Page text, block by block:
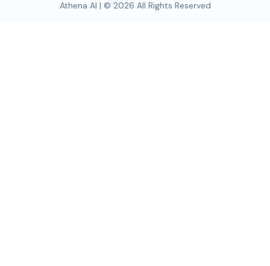
Athena AI | © 2026 All Rights Reserved